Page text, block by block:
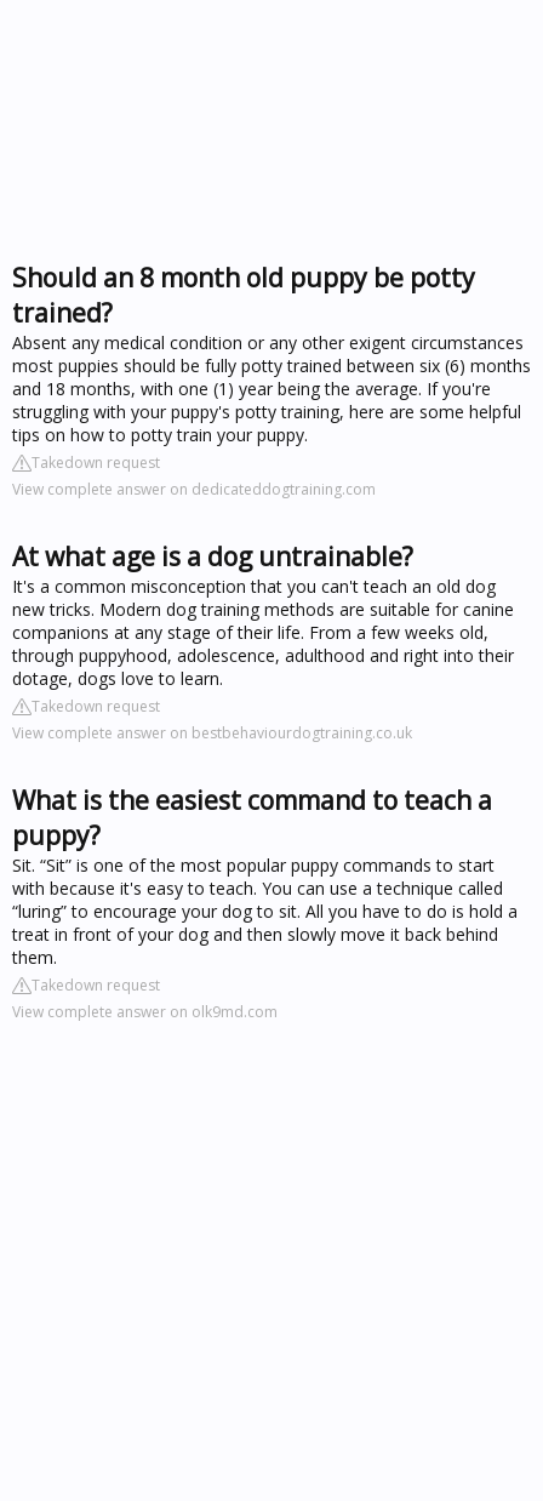
Should an 8 month old puppy be potty
trained?
Absent any medical condition or any other exigent circumstances
most puppies should be fully potty trained between six (6) months
and 18 months, with one (1) year being the average. If you're
struggling with your puppy's potty training, here are some helpful
tips on how to potty train your puppy.
Takedown request
View complete answer on dedicateddogtraining.com
At what age is a dog untrainable?
It's a common misconception that you can't teach an old dog
new tricks. Modern dog training methods are suitable for canine
companions at any stage of their life. From a few weeks old,
through puppyhood, adolescence, adulthood and right into their
dotage, dogs love to learn.
Takedown request
View complete answer on bestbehaviourdogtraining.co.uk
What is the easiest command to teach a
puppy?
Sit. “Sit” is one of the most popular puppy commands to start
with because it's easy to teach. You can use a technique called
“luring” to encourage your dog to sit. All you have to do is hold a
treat in front of your dog and then slowly move it back behind
them.
Takedown request
View complete answer on olk9md.com